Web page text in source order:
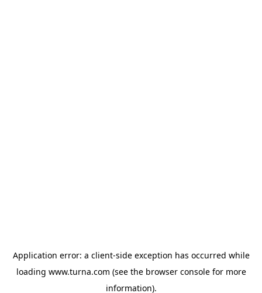
Application error: a client-side exception has occurred while
loading www.turna.com (see the browser consolefor more
information).